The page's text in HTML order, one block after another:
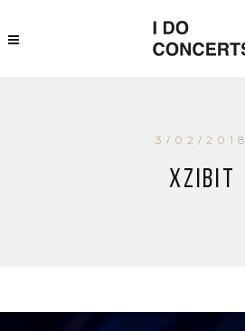
3/02/2018
Xzibit